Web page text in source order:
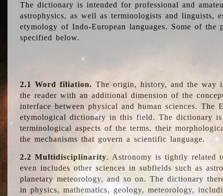
The dictionary is intended for professional and
astrophysics, as well as terminologists and linguists,
etymology of Indo-European languages. Some of
specified below.
2.1 Word filiation. The origin, history, and the way
the reader with an additional dimension of the
interface between physical and human sciences.
etymological dictionary in this field. The dictionary
terminological aspects of the terms, their
the mechanisms that govern a scientific language.
2.2 Multidisciplinarity. Astronomy is tightly related
even includes other sciences in subfields such as
planetary meteorology, and so on. The dictionary
in physics, mathematics, geology, meteorology,